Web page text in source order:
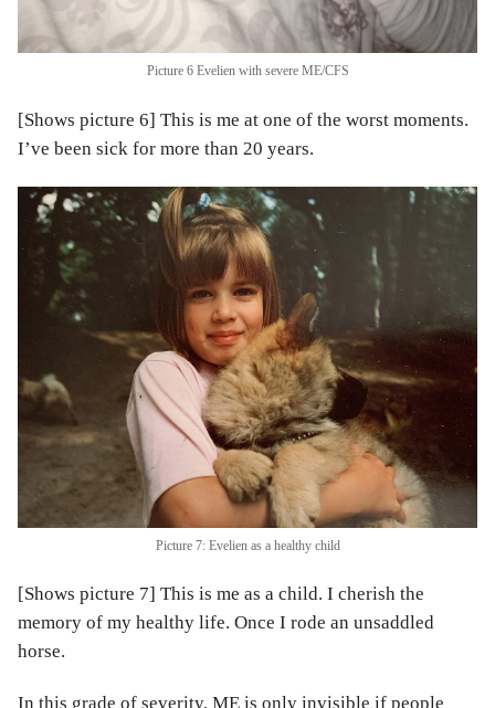
Picture 6 Evelien with severe ME/CFS
[Shows picture 6] This is me at one of the worst moments.
I’ve been sick for more than 20 years.
Picture 7: Evelien as a healthy child
[Shows picture 7] This is me as a child. I cherish the
memory of my healthy life. Once I rode an unsaddled
horse.
In this grade of severity, ME is only invisible if people